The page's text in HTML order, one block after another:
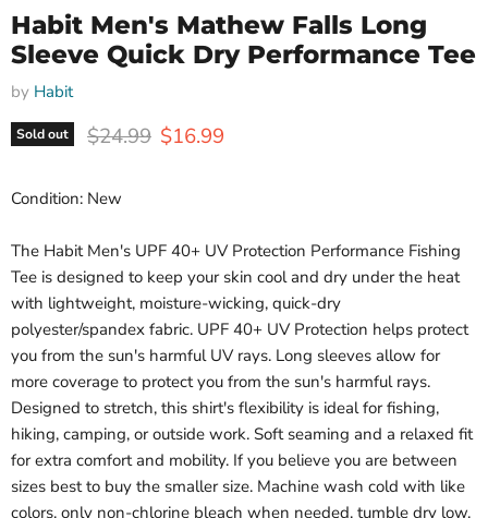
Habit Men's Mathew Falls Long
Sleeve Quick Dry Performance Tee
by Habit
Sold out Original price
$24.99 Current price
$16.99
Condition: New
The Habit Men's UPF 40+ UV Protection Performance Fishing
Tee is designed to keep your skin cool and dry under the heat
with lightweight, moisture-wicking, quick-dry
polyester/spandex fabric. UPF 40+ UV Protection helps protect
you from the sun's harmful UV rays. Long sleeves allow for
more coverage to protect you from the sun's harmful rays.
Designed to stretch, this shirt's flexibility is ideal for fishing,
hiking, camping, or outside work. Soft seaming and a relaxed fit
for extra comfort and mobility. If you believe you are between
sizes best to buy the smaller size. Machine wash cold with like
colors, only non-chlorine bleach when needed, tumble dry low,